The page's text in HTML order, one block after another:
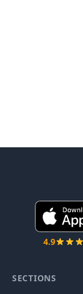
4.9
SECTIONS